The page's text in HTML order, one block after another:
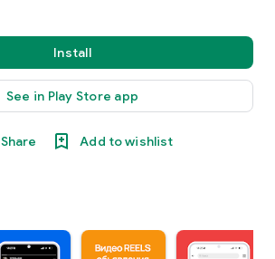
Install
See in Play Store app
Share Add to wishlist